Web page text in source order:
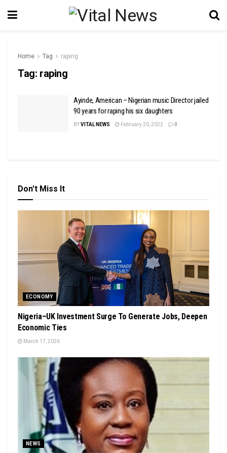
Home Tag raping
Tag: raping
Ayinde, American – Nigerian music Director jailed
90 years for raping his six daughters
BYVITAL NEWS February 20, 2022 0
Don't Miss It
ECONOMY
Nigeria–UK Investment Surge To Generate Jobs, Deepen
Economic Ties
March 17, 2026
NEWS